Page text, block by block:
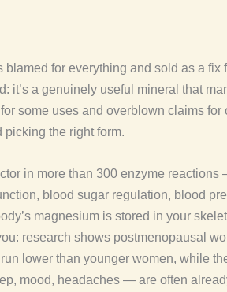
for everything and sold as a fix
it’s a genuinely useful mineral that
some uses and overblown claims for
the right form.
in more than 300 enzyme
blood sugar regulation, blood
magnesium is stored in your
research shows postmenopausal
lower than younger women, while
mood, headaches — are often